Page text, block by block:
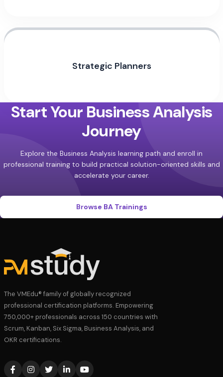
Strategic Planners
Start Your Business Analysis
Journey
Explore the Business Analysis learning path and enroll in
professional training to build practical solution-oriented skills and
accelerate your career.
Browse BA Trainings
The VMEdu® family of globally recognized
professional certification platforms. Empowering
750,000+ professionals across 150 countries with
Scrum, Kanban, Six Sigma, Business Analysis, and
OKR certifications.